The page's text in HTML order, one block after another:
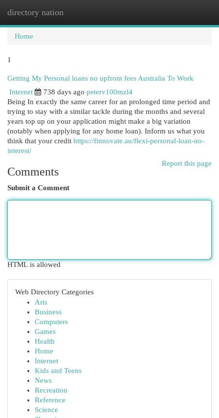
directory nation
Home
1
Getting My Personal loans no upfront fees Australia To Work
Internet
738 days ago peterv100mzl4
Being In exactly the same career for an prolonged time period and
trying to stay with a similar tackle during the months and several
years top up on your application might make a big variation
(notably when applying for any home loan). Inform us what you
think that your credit https://finnovate.au/flexi-personal-loan-no-
interest/
Report this page
Comments
Submit a Comment
HTML is allowed
Web Directory Categories
Arts
Business
Computers
Games
Health
Home
Internet
Kids and Teens
News
Recreation
Reference
Science